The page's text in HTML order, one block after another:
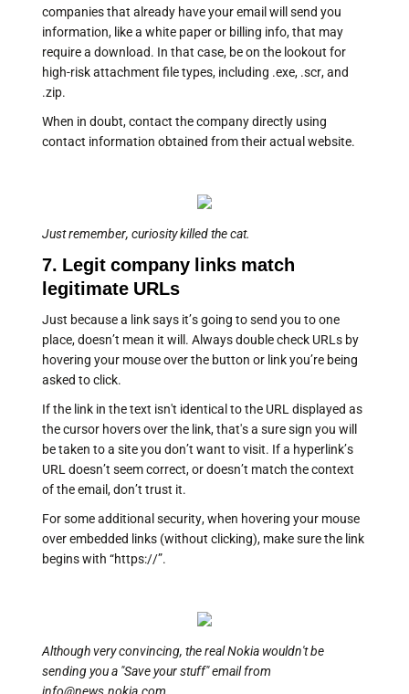
companies that already have your email will send you
information, like a white paper or billing info, that may
require a download. In that case, be on the lookout for
high-risk attachment file types, including .exe, .scr, and
.zip.
When in doubt, contact the company directly using
contact information obtained from their actual website.
Just remember, curiosity killed the cat.
7. Legit company links match
legitimate URLs
Just because a link says it’s going to send you to one
place, doesn’t mean it will. Always double check URLs by
hovering your mouse over the button or link you’re being
asked to click.
If the link in the text isn't identical to the URL displayed as
the cursor hovers over the link, that's a sure sign you will
be taken to a site you don’t want to visit. If a hyperlink’s
URL doesn’t seem correct, or doesn’t match the context
of the email, don’t trust it.
For some additional security, when hovering your mouse
over embedded links (without clicking), make sure the link
begins with “https://”.
Although very convincing, the real Nokia wouldn't be
sending you a "Save your stuff" email from